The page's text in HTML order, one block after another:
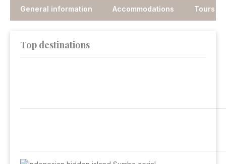
General information Accommodations Tours
Top destinations